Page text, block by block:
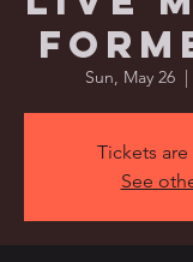
Sun, May 26
  |
Tickets
See